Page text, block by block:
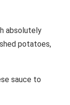
absolutely
potatoes,
sauce to